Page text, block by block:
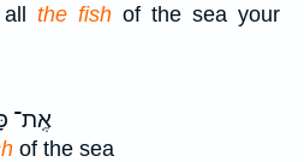
the fish of the sea your
אֶֽת־
of the sea